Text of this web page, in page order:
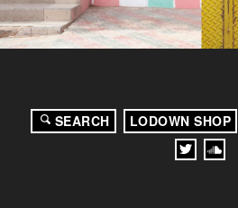
SEARCH LODOWN SHOP